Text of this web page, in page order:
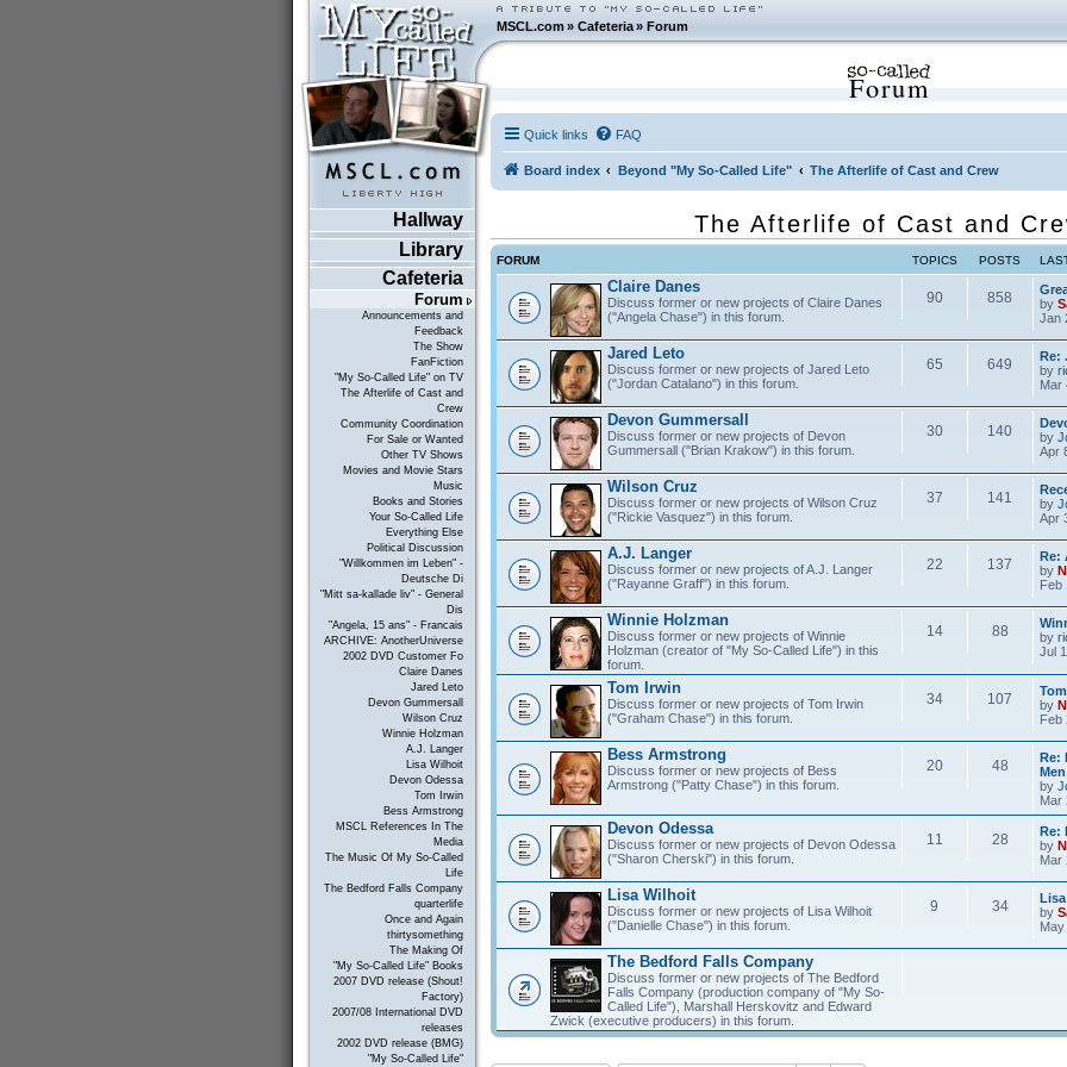
MSCL.com»Cafeteria »Forum
Hallway
Library
Cafeteria
Forum
Announcements and
Feedback
The Show
FanFiction
"My So-Called Life" on TV
The Afterlife of Cast and
Crew
Community Coordination
For Sale or Wanted
Other TV Shows
Movies and Movie Stars
Music
Books and Stories
Your So-Called Life
Everything Else
Political Discussion
"Willkommen im Leben" -
Deutsche Di
"Mitt sa-kallade liv" - General
Dis
"Angela, 15 ans" - Francais
ARCHIVE: AnotherUniverse
2002 DVD Customer Fo
Claire Danes
Jared Leto
Devon Gummersall
Wilson Cruz
Winnie Holzman
A.J. Langer
Lisa Wilhoit
Devon Odessa
Tom Irwin
Bess Armstrong
MSCL References In The
Media
The Music Of My So-Called
Life
The Bedford Falls Company
quarterlife
Once and Again
thirtysomething
The Making Of
"My So-Called Life" Books
2007 DVD release (Shout!
Factory)
2007/08 International DVD
releases
2002 DVD release (BMG)
"My So-Called Life"
Forum
Quick links FAQ
Board index Beyond "My So-Called Life" The Afterlife of Cast and Crew
The Afterlife of Cast and
FORUM TOPICS POSTS
Claire Danes
Discuss former or new projects of Claire Danes
("Angela Chase") in this forum.
90 858
by
Jan
Jared Leto
Discuss former or new projects of Jared Leto
("Jordan Catalano") in this forum.
65 649
Re:
by
Mar
Devon Gummersall
Discuss former or new projects of Devon
Gummersall ("Brian Krakow") in this forum.
30 140
by
Apr
Wilson Cruz
Discuss former or new projects of Wilson Cruz
("Rickie Vasquez") in this forum.
37 141
by
Apr
A.J. Langer
Discuss former or new projects of A.J. Langer
("Rayanne Graff") in this forum.
22 137
Re:
by
Feb
Winnie Holzman
Discuss former or new projects of Winnie
Holzman (creator of "My So-Called Life") in this
forum.
14 88
by
Jul
Tom Irwin
Discuss former or new projects of Tom Irwin
("Graham Chase") in this forum.
34 107
by
Feb
Bess Armstrong
Discuss former or new projects of Bess
Armstrong ("Patty Chase") in this forum.
20 48
Re:
by
Mar
Devon Odessa
Discuss former or new projects of Devon Odessa
("Sharon Cherski") in this forum.
11 28
Re:
by
Mar
Lisa Wilhoit
Discuss former or new projects of Lisa Wilhoit
("Danielle Chase") in this forum.
9 34
by
The Bedford Falls Company
Discuss former or new projects of The Bedford
Falls Company (production company of "My So-
Called Life"), Marshall Herskovitz and Edward
Zwick (executive producers) in this forum.